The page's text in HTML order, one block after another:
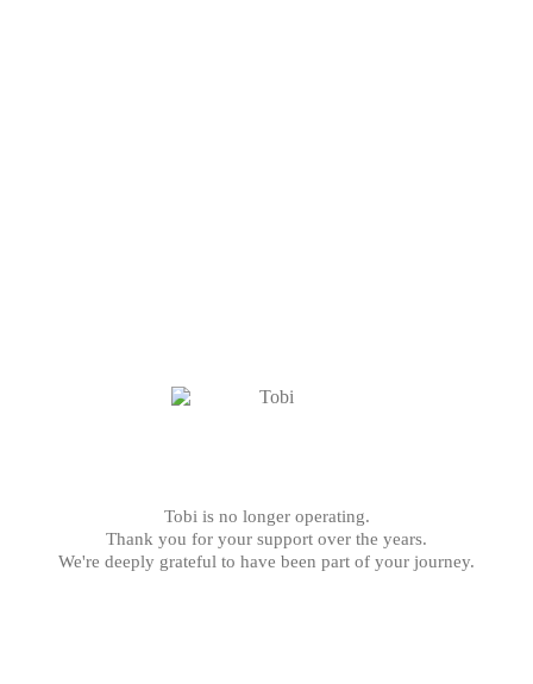
Tobi is no longer operating.
Thank you for your support over the years.
We're deeply grateful to have been part of your journey.